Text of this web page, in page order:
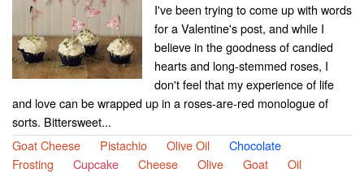
I've been trying to come up with words
for a Valentine's post, and while I
believe in the goodness of candied
hearts and long-stemmed roses, I
don't feel that my experience of life
and love can be wrapped up in a roses-are-red monologue of
sorts. Bittersweet...
Goat Cheese
Pistachio Olive Oil
Chocolate
Frosting
Cupcake Cheese Olive Goat Oil